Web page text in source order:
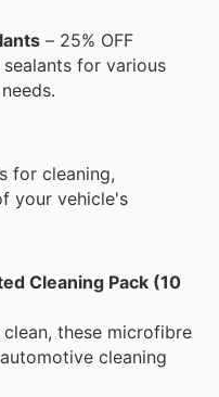
– 25% OFF
for various
for cleaning,
your vehicle's
Cleaning Pack (10
these microfibre
cleaning